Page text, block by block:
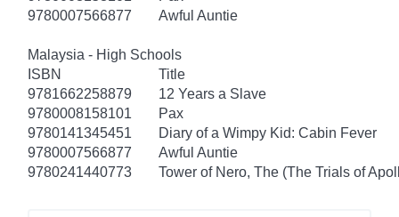
9780007566877
Awful Auntie
Malaysia - High Schools
ISBN
Title
9781662258879
12 Years a Slave
9780008158101
Pax
9780141345451
Diary of a Wimpy Kid: Cabin Fever
9780007566877
Awful Auntie
9780241440773
Tower of Nero, The (The Trials of